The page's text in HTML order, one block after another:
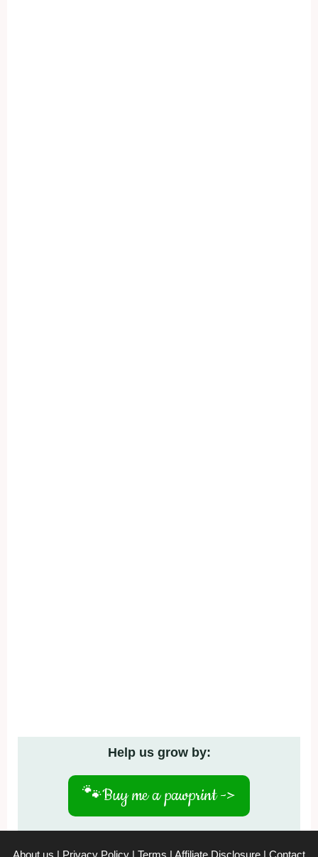
Help us grow by:
🐾Buy me a pawprint ->
About us | Privacy Policy | Terms | Affiliate Disclosure | Contact